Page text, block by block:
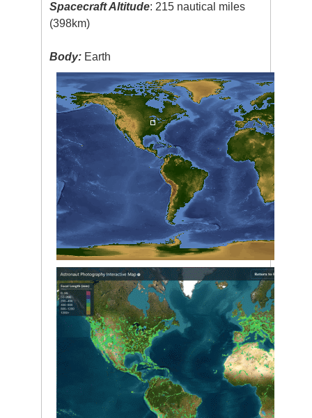
Spacecraft Altitude: 215 nautical miles
(398km)
Body: Earth